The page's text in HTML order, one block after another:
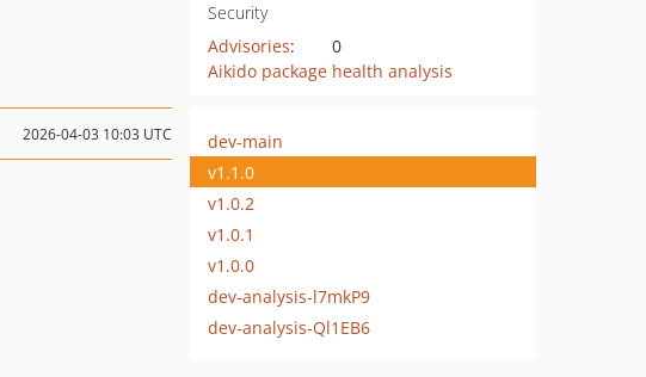
Security
Advisories:
0
Aikido package health analysis
2026-04-03 10:03 UTC
dev-main
v1.1.0
v1.0.2
v1.0.1
v1.0.0
dev-analysis-l7mkP9
dev-analysis-Ql1EB6